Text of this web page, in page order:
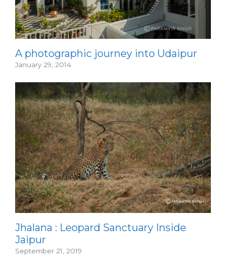
A photographic journey into Udaipur
January 29, 2014
Jhalana : Leopard Sanctuary Inside
Jaipur
September 21, 2019